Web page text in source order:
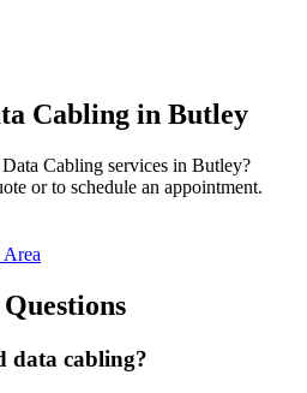
Cabling in Butley
Data Cabling services in Butley?
or to schedule an appointment.
data cabling?